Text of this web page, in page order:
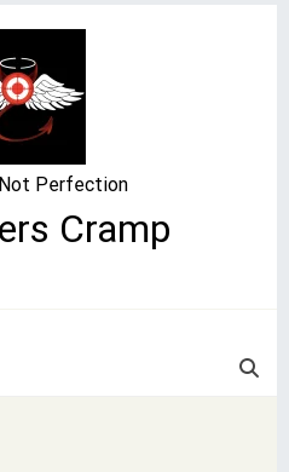
Cramp
Perfection